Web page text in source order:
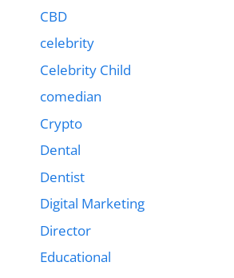
CBD
celebrity
Celebrity Child
comedian
Crypto
Dental
Dentist
Digital Marketing
Director
Educational